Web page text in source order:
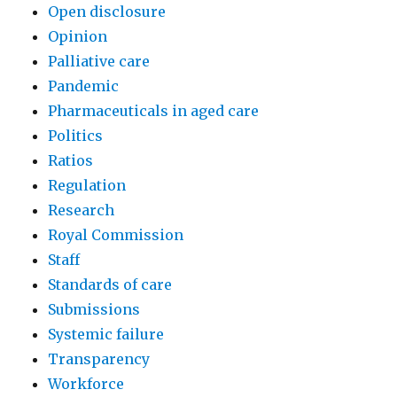
Open disclosure
Opinion
Palliative care
Pandemic
Pharmaceuticals in aged care
Politics
Ratios
Regulation
Research
Royal Commission
Staff
Standards of care
Submissions
Systemic failure
Transparency
Workforce